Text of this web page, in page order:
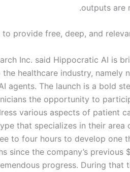
outputs are
provide free, deep, and
Inc. said Hippocratic AI is
healthcare industry, namely
agents. The launch is a bold
the opportunity to
various aspects of patient
that specializes in their area
to four hours to develop one
since the company’s previous
progress. During that